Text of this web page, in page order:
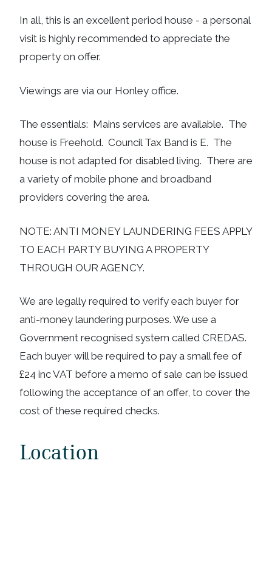
In all, this is an excellent period house - a personal
visit is highly recommended to appreciate the
property on offer.
Viewings are via our Honley office.
The essentials: Mains services are available. The
house is Freehold. Council Tax Band is E. The
house is not adapted for disabled living. There are
a variety of mobile phone and broadband
providers covering the area.
NOTE: ANTI MONEY LAUNDERING FEES APPLY
TO EACH PARTY BUYING A PROPERTY
THROUGH OUR AGENCY.
We are legally required to verify each buyer for
anti-money laundering purposes. We use a
Government recognised system called CREDAS.
Each buyer will be required to pay a small fee of
£24 inc VAT before a memo of sale can be issued
following the acceptance of an offer, to cover the
cost of these required checks.
Location